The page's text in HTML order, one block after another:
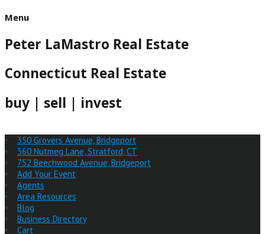
Menu
Peter LaMastro Real Estate
Connecticut Real Estate
buy | sell | invest
350 Grovers Avenue, Bridgeport
360 Nutmeg Lane, Stratford, CT
752 Beechwood Avenue, Bridgeport
Add Your Event
Agents
Area Resources
Blog
Business Directory
Cart